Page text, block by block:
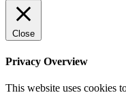
Close
Privacy Overview
This website uses cookies